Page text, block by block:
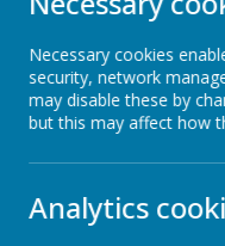
(by stjohnb)
Year 1 Homework
Homework will be sent
handed in on Monday
English
Children will be given a
spellings. The children
Necessary cookies
security, network
may disable these by
but this may affect how
Analytics